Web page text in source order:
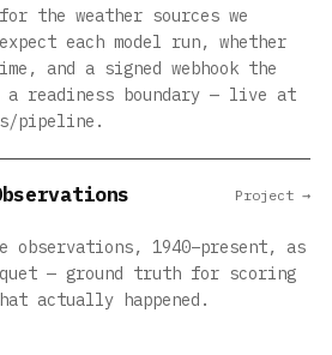
the weather sources we
each model run, whether
and a signed webhook the
a readiness boundary — live at
pipeline.
observations, 1940–present, as
— ground truth for scoring
actually happened.
Project →